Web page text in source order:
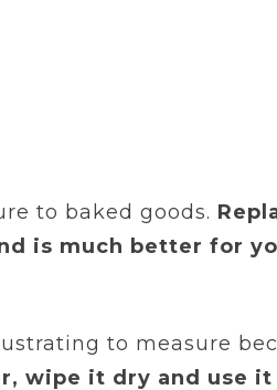
to baked goods.
is much better for
to measure
wipe it dry and use